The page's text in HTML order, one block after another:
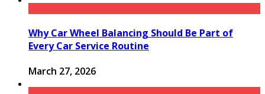
Why Car Wheel Balancing Should Be Part of
Every Car Service Routine
March 27, 2026